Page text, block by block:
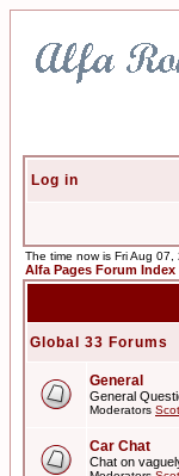
Log in
The time now is Fri Aug
Alfa Pages Forum Index
Global 33 Forums
General
General
Moderators
Car Chat
Chat on